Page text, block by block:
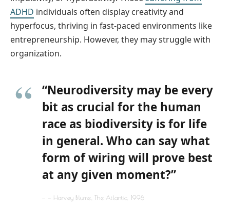
ADHD individuals often display creativity and
hyperfocus, thriving in fast-paced environments like
entrepreneurship. However, they may struggle with
organization.
“Neurodiversity may be every
bit as crucial for the human
race as biodiversity is for life
in general. Who can say what
form of wiring will prove best
at any given moment?”
— Harvey Blume, The Atlantic, 1998